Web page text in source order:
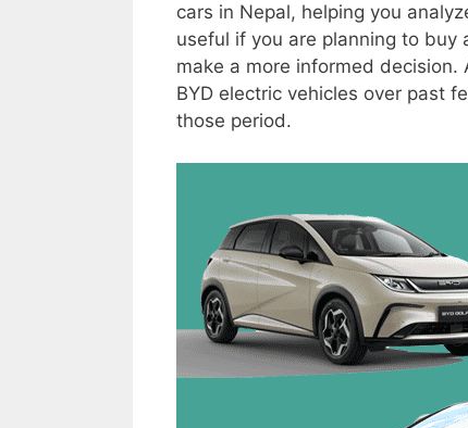
cars in Nepal, helping you
useful if you are planning to buy
make a more informed
BYD electric vehicles over past
those period.